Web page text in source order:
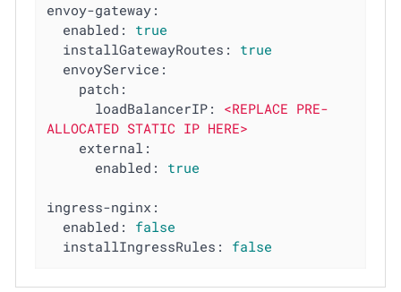
envoy-gateway:
enabled:
true
installGatewayRoutes:
true
envoyService:
patch:
loadBalancerIP:
<REPLACE PRE-
ALLOCATED STATIC IP HERE>
external:
enabled:
true
ingress-nginx:
enabled:
false
installIngressRules:
false